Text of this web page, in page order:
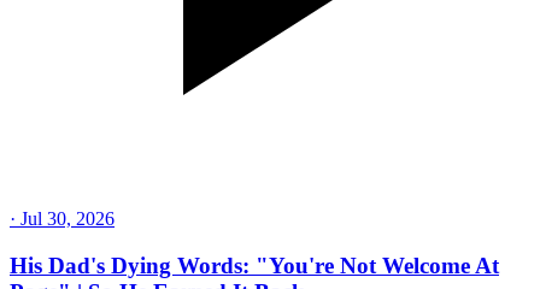
· Jul 30, 2026
His Dad's Dying Words: "You're Not Welcome At